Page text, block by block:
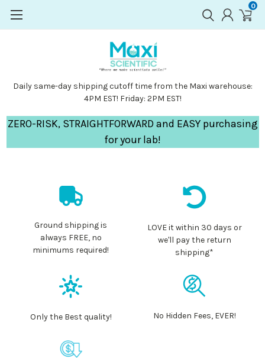
0
Daily same-day shipping cutoff time from the Maxi warehouse:
4PM EST! Friday: 2PM EST!
ZERO-RISK, STRAIGHTFORWARD and EASY purchasing
for your lab!
Ground shipping is
always FREE, no
minimums required!
LOVE it within 30 days or
we'll pay the return
shipping*
Only the Best quality! No Hidden Fees, EVER!